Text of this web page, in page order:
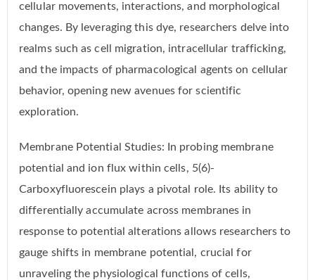
cellular movements, interactions, and morphological
changes. By leveraging this dye, researchers delve into
realms such as cell migration, intracellular trafficking,
and the impacts of pharmacological agents on cellular
behavior, opening new avenues for scientific
exploration.
Membrane Potential Studies: In probing membrane
potential and ion flux within cells, 5(6)-
Carboxyfluorescein plays a pivotal role. Its ability to
differentially accumulate across membranes in
response to potential alterations allows researchers to
gauge shifts in membrane potential, crucial for
unraveling the physiological functions of cells,